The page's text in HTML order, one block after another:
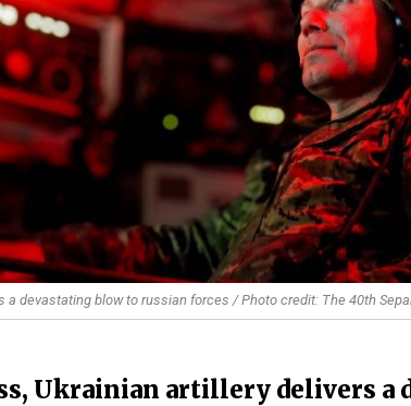
a devastating blow to russian forces / Photo credit: The 40th
Ukrainian artillery delivers a